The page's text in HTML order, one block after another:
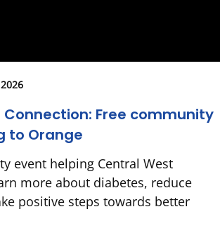
Connection: Free community
to Orange
event helping Central West
more about diabetes, reduce
positive steps towards better